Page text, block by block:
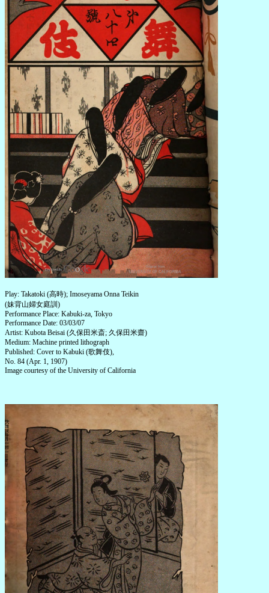
Play: Takatoki (高時); Imoseyama Onna Teikin
(妹背山婦女庭訓)
Performance Place: Kabuki-za, Tokyo
Performance Date: 03/03/07
Artist: Kubota Beisai (久保田米斎; 久保田米齋)
Medium: Machine printed lithograph
Published: Cover to Kabuki (歌舞伎),
No. 84 (Apr. 1, 1907)
Image courtesy of the University of California